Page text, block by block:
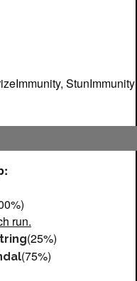
StunImmunity
run.
(25%)
(75%)